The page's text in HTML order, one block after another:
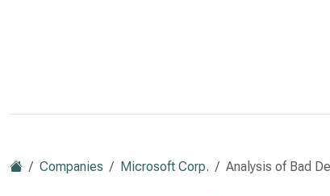
Companies Microsoft Corp. Analysis of Bad